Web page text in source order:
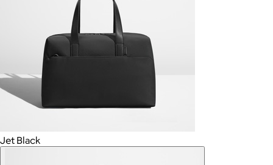
Jet Black